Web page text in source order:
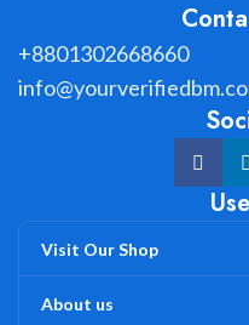
+8801302668660
Visit Our Shop
About us